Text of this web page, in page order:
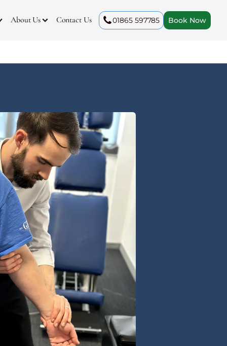
About Us Contact Us 01865 597785 Book Now